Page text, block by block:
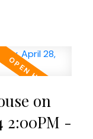
The unique
with 3 full
fireplace,
room
and
filled with
a perfect mix
on
2:00PM -